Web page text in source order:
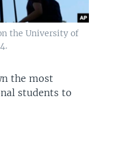
the University of
the most
students to